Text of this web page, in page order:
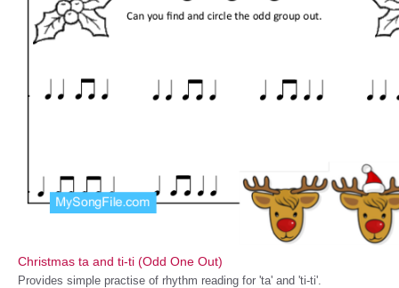
Christmas ta and ti-ti (Odd One Out)
Provides simple practise of rhythm reading for 'ta' and 'ti-ti'.